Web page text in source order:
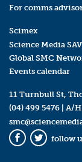
For comms
Scimex
Science Media
Global SMC
Events calendar
11 Turnbull St,
(04) 499 5476 | A/
Facebook
Twitter
follow